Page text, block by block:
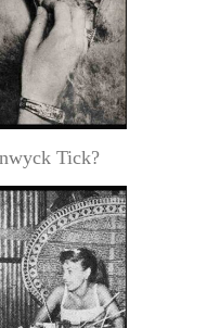
Tick?